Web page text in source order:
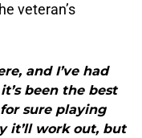
veteran’s
and I’ve had
been the best
sure playing
it’ll work out, but